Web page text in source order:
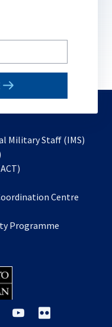
Military Staff (IMS)
in
new a
tab
Centre
Programme
opensopens